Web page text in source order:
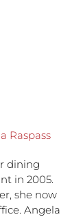
dining
in 2005.
she now
Angela